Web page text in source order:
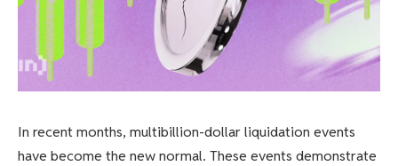
In recent months, multibillion-dollar liquidation events
have become the new normal. These events demonstrate